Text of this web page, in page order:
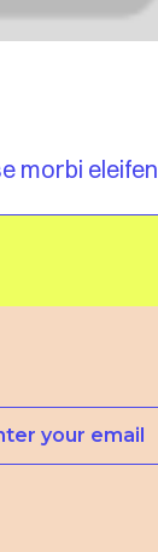
morbi